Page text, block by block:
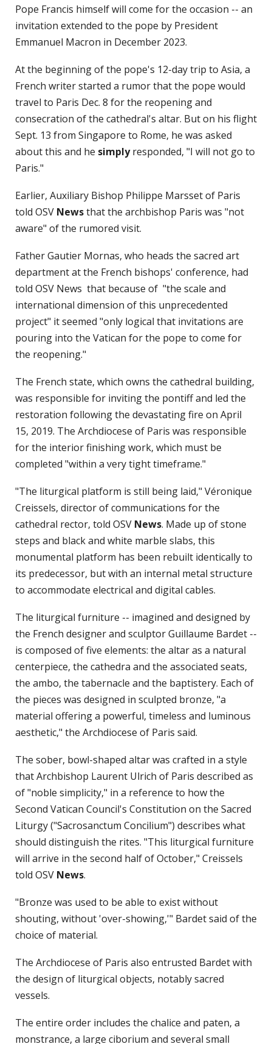
Pope Francis himself will come for the occasion -- an
invitation extended to the pope by President
Emmanuel Macron in December 2023.
At the beginning of the pope's 12-day trip to Asia, a
French writer started a rumor that the pope would
travel to Paris Dec. 8 for the reopening and
consecration of the cathedral's altar. But on his flight
Sept. 13 from Singapore to Rome, he was asked
about this and he simplyresponded, "I will not go to
Paris."
Earlier, Auxiliary Bishop Philippe Marsset of Paris
told OSV Newsthat the archbishop Paris was "not
aware" of the rumored visit.
Father Gautier Mornas, who heads the sacred art
department at the French bishops' conference, had
told OSV News that because of "the scale and
international dimension of this unprecedented
project" it seemed "only logical that invitations are
pouring into the Vatican for the pope to come for
the reopening."
The French state, which owns the cathedral building,
was responsible for inviting the pontiff and led the
restoration following the devastating fire on April
15, 2019. The Archdiocese of Paris was responsible
for the interior finishing work, which must be
completed "within a very tight timeframe."
"The liturgical platform is still being laid," Véronique
Creissels, director of communications for the
cathedral rector, told OSV News. Made up of stone
steps and black and white marble slabs, this
monumental platform has been rebuilt identically to
its predecessor, but with an internal metal structure
to accommodate electrical and digital cables.
The liturgical furniture -- imagined and designed by
the French designer and sculptor Guillaume Bardet --
is composed of five elements: the altar as a natural
centerpiece, the cathedra and the associated seats,
the ambo, the tabernacle and the baptistery. Each of
the pieces was designed in sculpted bronze, "a
material offering a powerful, timeless and luminous
aesthetic," the Archdiocese of Paris said.
The sober, bowl-shaped altar was crafted in a style
that Archbishop Laurent Ulrich of Paris described as
of "noble simplicity," in a reference to how the
Second Vatican Council's Constitution on the Sacred
Liturgy ("Sacrosanctum Concilium") describes what
should distinguish the rites. "This liturgical furniture
will arrive in the second half of October," Creissels
told OSV News.
"Bronze was used to be able to exist without
shouting, without 'over-showing,'" Bardet said of the
choice of material.
The Archdiocese of Paris also entrusted Bardet with
the design of liturgical objects, notably sacred
vessels.
The entire order includes the chalice and paten, a
monstrance, a large ciborium and several small